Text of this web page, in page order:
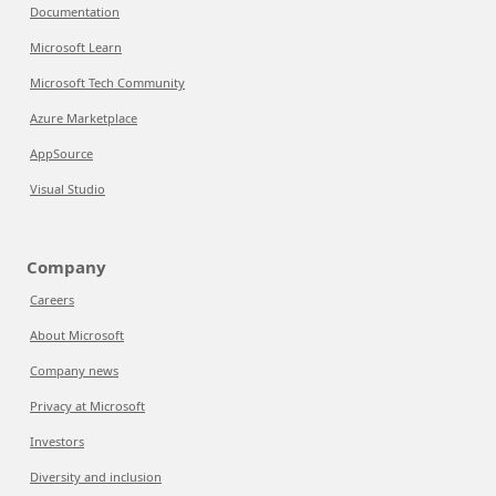
Documentation
Microsoft Learn
Microsoft Tech Community
Azure Marketplace
AppSource
Visual Studio
Company
Careers
About Microsoft
Company news
Privacy at Microsoft
Investors
Diversity and inclusion